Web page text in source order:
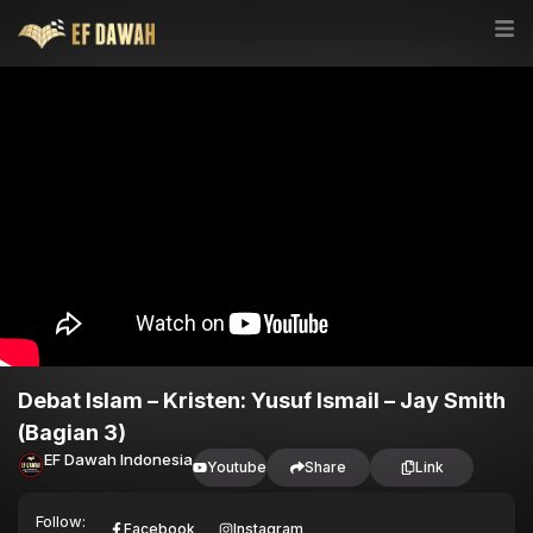
Debat Islam – Kristen: Yusuf Ismail – Jay Smith
(Bagian 3)
EF Dawah Indonesia Youtube Share Link
Follow: Facebook Instagram